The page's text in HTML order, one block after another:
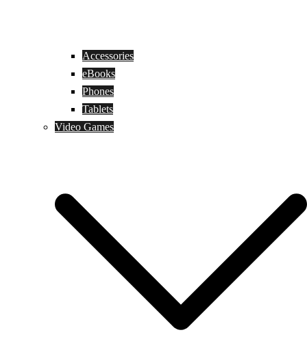
Accessories
eBooks
Phones
Tablets
Video Games